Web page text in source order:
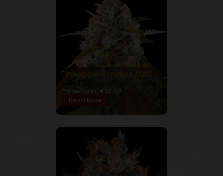
Pineapple Express Auto
Prices From €13.88
Read More